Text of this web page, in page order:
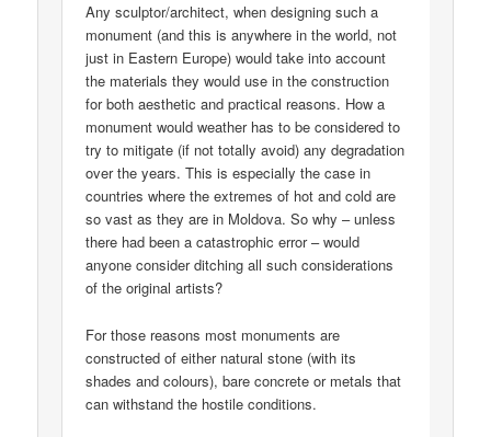
Any sculptor/architect, when designing such a
monument (and this is anywhere in the world, not
just in Eastern Europe) would take into account
the materials they would use in the construction
for both aesthetic and practical reasons. How a
monument would weather has to be considered to
try to mitigate (if not totally avoid) any degradation
over the years. This is especially the case in
countries where the extremes of hot and cold are
so vast as they are in Moldova. So why – unless
there had been a catastrophic error – would
anyone consider ditching all such considerations
of the original artists?
For those reasons most monuments are
constructed of either natural stone (with its
shades and colours), bare concrete or metals that
can withstand the hostile conditions.